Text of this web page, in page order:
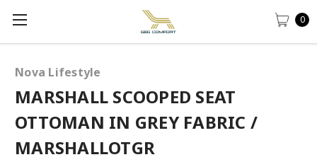
0
Nova Lifestyle
MARSHALL SCOOPED SEAT
OTTOMAN IN GREY FABRIC /
MARSHALLOTGR